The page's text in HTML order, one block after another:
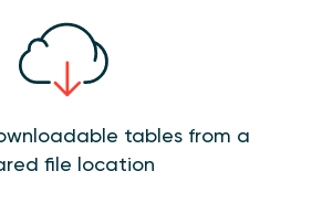
tables from a
file location